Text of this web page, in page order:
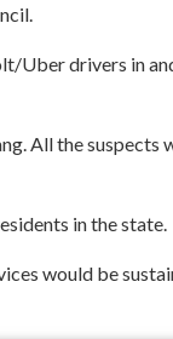
Uber drivers in
All the suspects
in the state.
would be